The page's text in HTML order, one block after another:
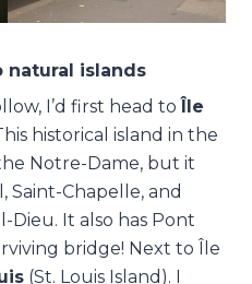
natural islands
I’d first head toÎle
historical island in the
Notre-Dame, but it
Saint-Chapelle, and
Dieu. It also has Pont
bridge! Next to Île
(St. Louis Island). I